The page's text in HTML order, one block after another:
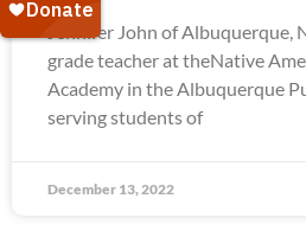
Jennifer John of Albuquerque,
grade teacher at theNative
Academy in the Albuquerque
serving students of
December 13, 2022